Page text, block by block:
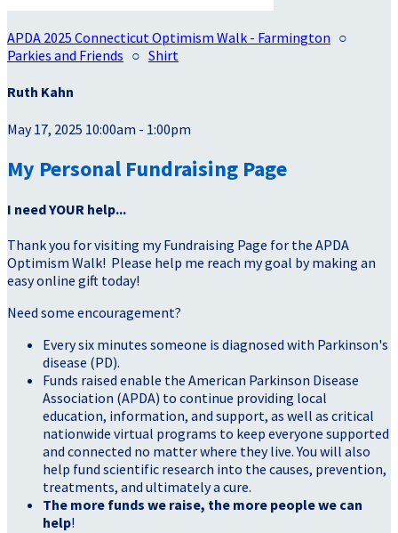
APDA 2025 Connecticut Optimism Walk - Farmington ○
Parkies and Friends ○ Shirt
Ruth Kahn
May 17, 2025 10:00am - 1:00pm
My Personal Fundraising Page
I need YOUR help...
Thank you for visiting my Fundraising Page for the APDA
Optimism Walk! Please help me reach my goal by making an
easy online gift today!
Need some encouragement?
Every six minutes someone is diagnosed with Parkinson's
disease (PD).
Funds raised enable the American Parkinson Disease
Association (APDA) to continue providing local
education, information, and support, as well as critical
nationwide virtual programs to keep everyone supported
and connected no matter where they live. You will also
help fund scientific research into the causes, prevention,
treatments, and ultimately a cure.
The more funds we raise, the more people we can
help!